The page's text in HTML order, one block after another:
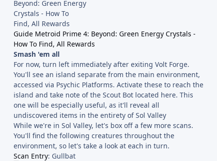
Guide Metroid Prime 4: Beyond: Green Energy Crystals -
How To Find, All Rewards
Smash 'em all
For now, turn left immediately after exiting Volt Forge.
You'll see an island separate from the main environment,
accessed via Psychic Platforms. Activate these to reach the
island and take note of the Scout Bot located here. This
one will be especially useful, as it'll reveal all
undiscovered items in the entirety of Sol Valley
While we're in Sol Valley, let's box off a few more scans.
You'll find the following creatures throughout the
environment, so let's take a look at each in turn.
Scan Entry: Gullbat